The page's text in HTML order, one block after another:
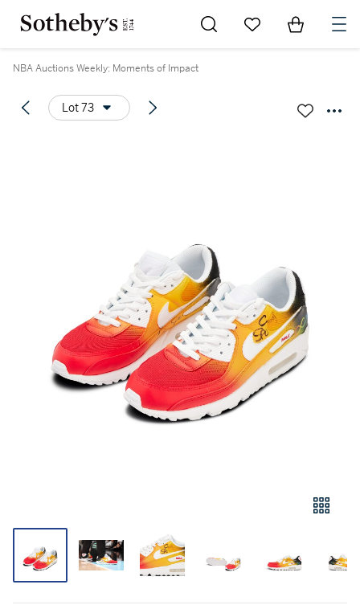
Go to My Favorites
Items in
NBA Auctions Weekly: Moments of Impact
Lot 73